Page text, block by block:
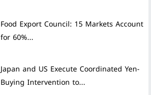
Food Export Council: 15 Markets Account
for 60%...
Japan and US Execute Coordinated Yen-
Buying Intervention to...